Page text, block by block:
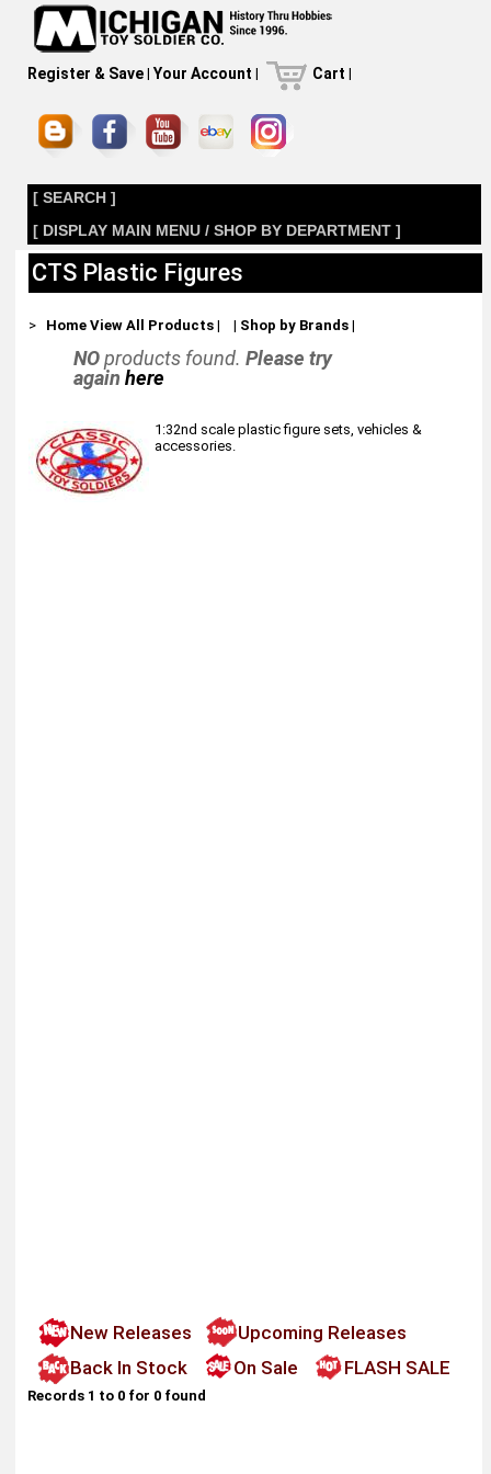
Register & Save| Your Account | Cart |
[ SEARCH ]
[ DISPLAY MAIN MENU / SHOP BY DEPARTMENT ]
CTS Plastic Figures
> Home View All Products| | Shop by Brands|
NOproducts found. Please try
again here
1:32nd scale plastic figure sets, vehicles &
accessories.
New Releases
Upcoming Releases
Back In Stock
On Sale FLASH SALE
Records 1 to 0 for 0 found